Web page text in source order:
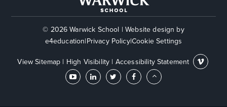
© 2026 Warwick School | Website design by
e4education|Privacy Policy|Cookie Settings
View Sitemap | High Visibility | Accessibility Statement